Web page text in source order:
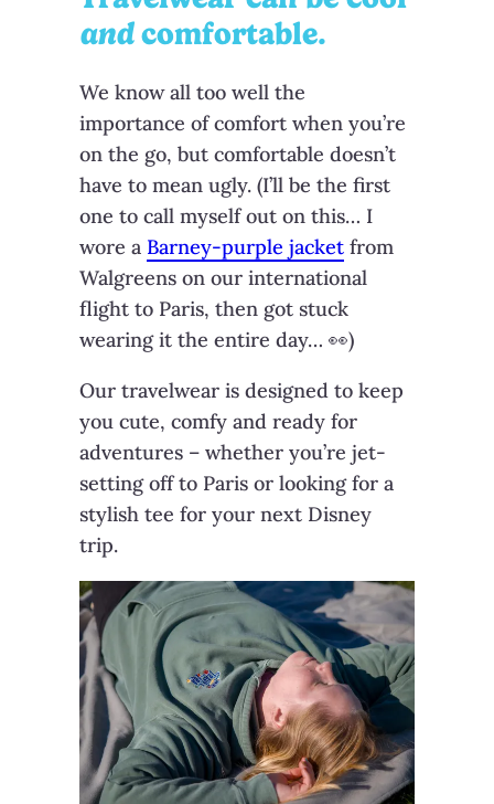
andcomfortable.
We know all too well the
importance of comfort when you’re
on the go, but comfortable doesn’t
have to mean ugly. (I’ll be the first
one to call myself out on this… I
wore a Barney-purple jacket from
Walgreens on our international
flight to Paris, then got stuck
wearing it the entire day… 👀)
Our travelwear is designed to keep
you cute, comfy and ready for
adventures – whether you’re jet-
setting off to Paris or looking for a
stylish tee for your next Disney
trip.